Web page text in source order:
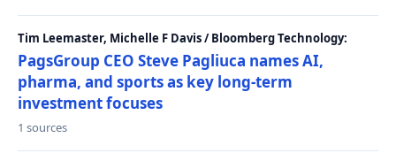
Tim Leemaster, Michelle F Davis / Bloomberg Technology:
PagsGroup CEO Steve Pagliuca names AI,
pharma, and sports as key long-term
investment focuses
1 sources